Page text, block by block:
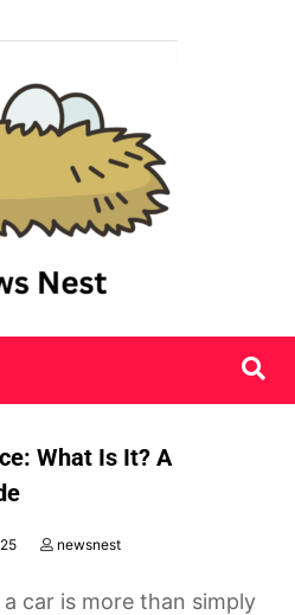
What Is It? A
newsnest
car is more than simply